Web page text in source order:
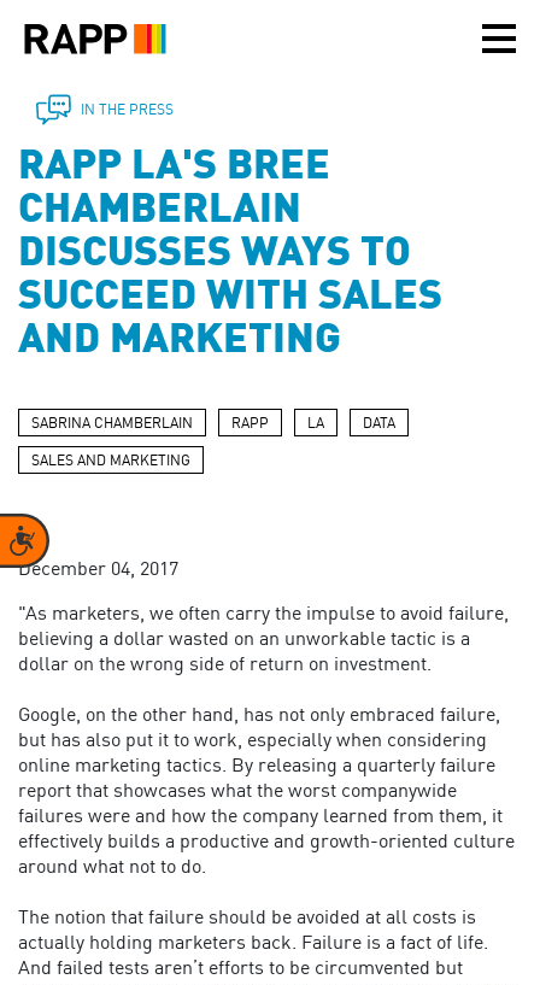
note:
includes
accessibility
system.
Accessibility
IN THE PRESS
RAPP LA'S BREE
CHAMBERLAIN
DISCUSSES WAYS TO
SUCCEED WITH SALES
AND MARKETING
SABRINA CHAMBERLAIN RAPP LA DATA
SALES AND MARKETING
December 04, 2017
"As marketers, we often carry the impulse to avoid failure,
believing a dollar wasted on an unworkable tactic is a
dollar on the wrong side of return on investment.
Google, on the other hand, has not only embraced failure,
but has also put it to work, especially when considering
online marketing tactics. By releasing a quarterly failure
report that showcases what the worst companywide
failures were and how the company learned from them, it
effectively builds a productive and growth-oriented culture
around what not to do.
The notion that failure should be avoided at all costs is
actually holding marketers back. Failure is a fact of life.
And failed tests aren’t efforts to be circumvented but